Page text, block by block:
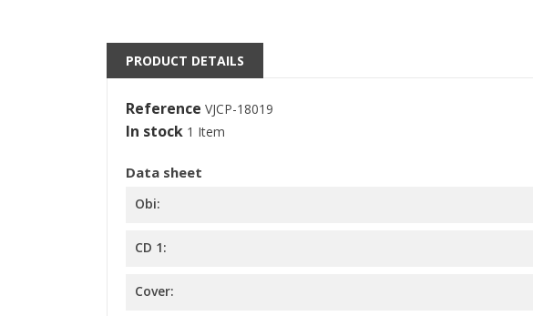
PRODUCT DETAILS
Reference VJCP-18019
In stock 1 Item
Data sheet
Obi:
CD 1:
Cover: